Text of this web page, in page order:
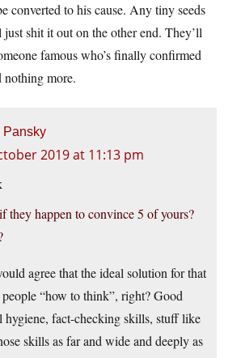
converted to his cause. Any tiny seeds
shit it out on the other end. They’ll
famous who’s finally confirmed
nothing more.
Pansky
2019 at 11:13 pm
they happen to convince 5 of yours?
agree that the ideal solution for that
“how to think”, right? Good
hygiene, fact-checking skills, stuff like
skills as far and wide and deeply as